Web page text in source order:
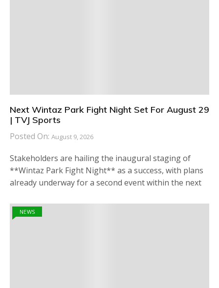
Next Wintaz Park Fight Night Set For August 29
| TVJ Sports
Posted On: August 9, 2026
Stakeholders are hailing the inaugural staging of
**Wintaz Park Fight Night** as a success, with plans
already underway for a second event within the next
NEWS